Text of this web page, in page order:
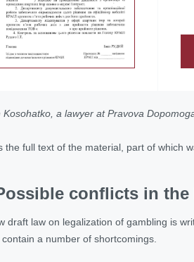
Kosohatko, a lawyer at Pravova
the full text of the material, part of which
conflicts in
draft law on legalization of gambling is
a number of shortcomings.